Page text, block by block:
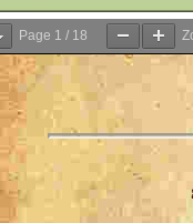
Page 1 / 18